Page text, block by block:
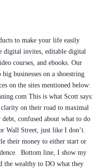
to make your life easily
digital invites, editable digital
courses, and ebooks. Our
businesses on a shoestring
on the sites mentioned below:
This is what Scott says:
on their road to maximal
debt, confused about what to do
Wall Street, just like I don’t.
their money to either start or
Bottom line, I show my
the wealthy to DO what they